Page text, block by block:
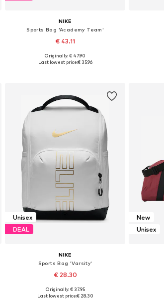
NIKE
Sports Bag 'Academy Team'
€ 43.11
Available sizes: One size
Originally: € 47.90
Last lowest price:€ 35.96
Unisex
DEAL
NIKE
Sports Bag 'Varsity'
€ 28.30
Available sizes: Onesize
Originally: € 37.95
Last lowest price:€ 28.30
New
Unisex